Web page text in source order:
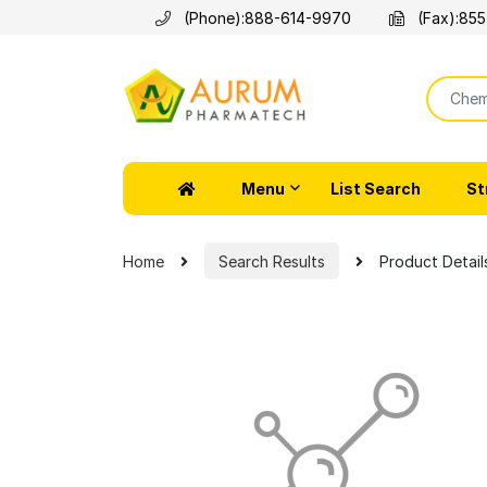
(Phone):888-614-9970 (Fax):
Menu List Search
Home Search Results Product